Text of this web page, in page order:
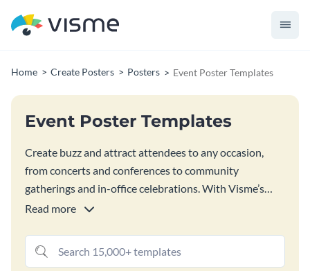
Home Create Posters Posters Event Poster Templates
Event Poster Templates
Create buzz and attract attendees to any occasion,
from concerts and conferences to community
gatherings and in-office celebrations. With Visme’s
customizable event poster templates, you can design a
of your event while providing essential details to draw
in your audience. Bring your event to life with Visme’s
Read more